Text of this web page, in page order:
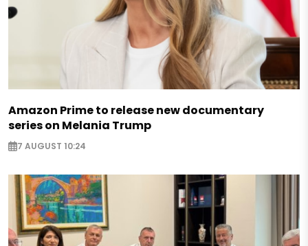
Amazon Prime to release new documentary
series on Melania Trump
7 AUGUST 10:24